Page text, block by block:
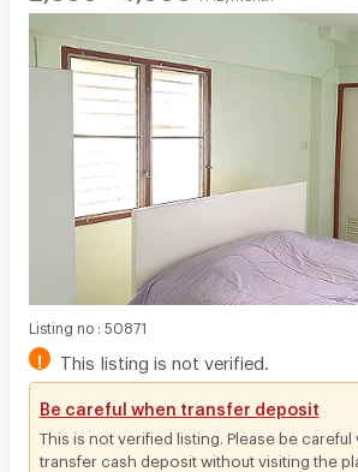
Listing no: 50871
! This listing is not verified.
Be careful when transfer deposit
This is not verified listing. Please be careful
transfer cash deposit without visiting the